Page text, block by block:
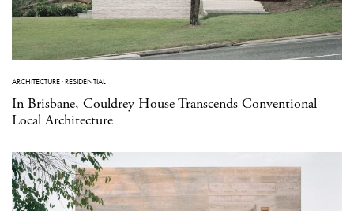
ARCHITECTURE·RESIDENTIAL
In Brisbane, Couldrey House Transcends Conventional
Local Architecture